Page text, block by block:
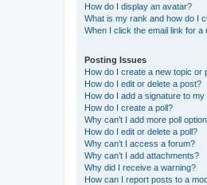
How do I display an avatar?
What is my rank and how do I
When I click the email link for
Posting Issues
How do I create a new topic or
How do I edit or delete a post?
How do I add a signature to my
How do I create a poll?
Why can’t I add more poll
How do I edit or delete a poll?
Why can’t I access a forum?
Why can’t I add attachments?
Why did I receive a warning?
How can I report posts to a